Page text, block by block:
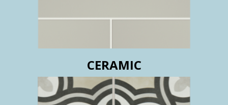
CERAMIC